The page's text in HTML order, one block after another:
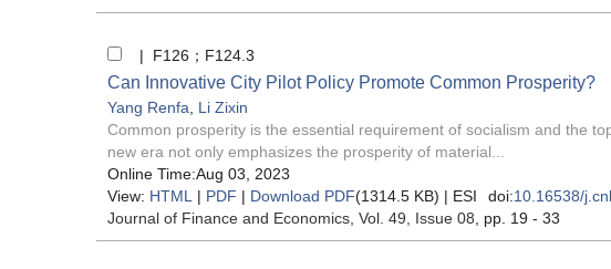
| F126；F124.3
Can Innovative City Pilot Policy Promote Common Prosperity?
Yang Renfa
Li Zixin
Common prosperity is the essential requirement of socialism and the
new era not only emphasizes the prosperity of material...
Online Time:Aug 03, 2023
View: HTML | PDF | Download PDF(1314.5 KB) | ESI doi:10.16538/
Journal of Finance and Economics , Vol. 49, Issue 08 , pp. 19 - 33